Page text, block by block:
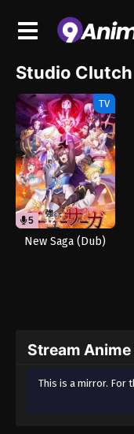
Studio Clutch
TV
5 12
New Saga (Dub)
Stream Anime
This is a mirror. For